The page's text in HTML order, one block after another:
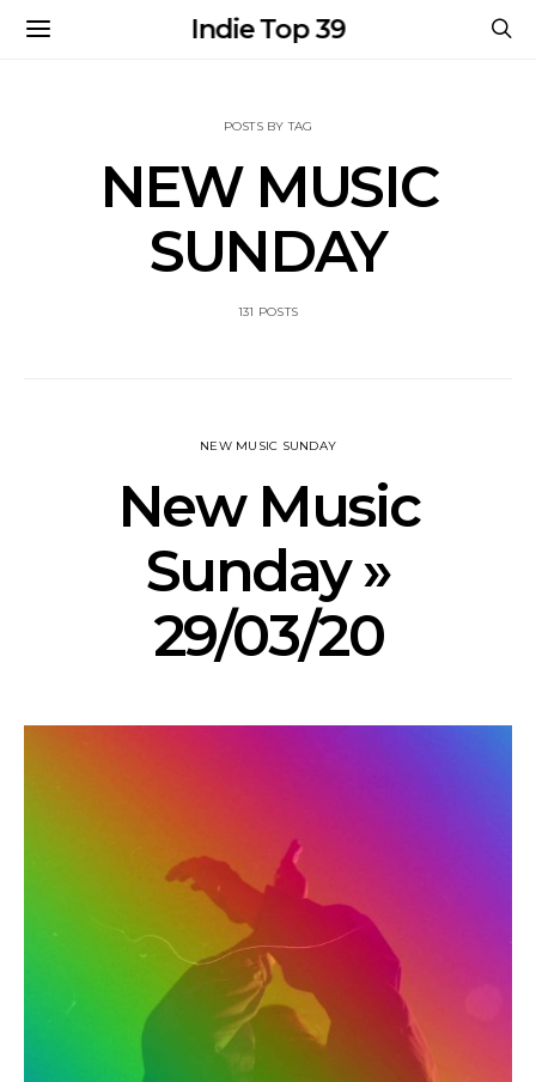
Indie Top 39
POSTS BY TAG
NEW MUSIC
SUNDAY
131 POSTS
NEW MUSIC SUNDAY
New Music
Sunday »
29/03/20